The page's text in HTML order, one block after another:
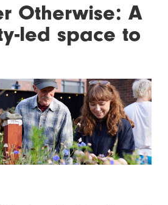
Otherwise: A
led space to